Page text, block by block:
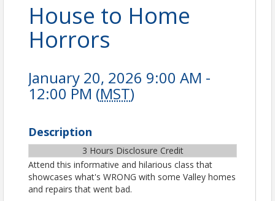
House to Home
Horrors
January 20, 2026 9:00 AM -
12:00 PM (MST)
Description
3 Hours Disclosure Credit
Attend this informative and hilarious class that
showcases what's WRONG with some Valley homes
and repairs that went bad.